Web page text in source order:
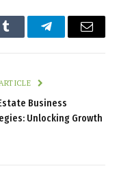
Tumblr TelegramEmail
Business
Unlocking Growth